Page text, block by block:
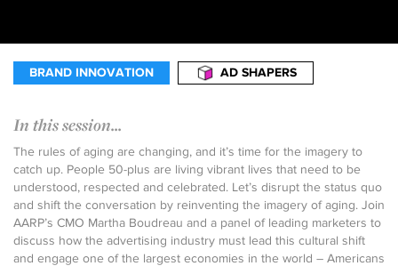
BRAND INNOVATION AD SHAPERS
In this session...
The rules of aging are changing, and it’s time for the imagery to
catch up. People 50-plus are living vibrant lives that need to be
understood, respected and celebrated. Let’s disrupt the status quo
and shift the conversation by reinventing the imagery of aging. Join
AARP’s CMO Martha Boudreau and a panel of leading marketers to
discuss how the advertising industry must lead this cultural shift
and engage one of the largest economies in the world – Americans